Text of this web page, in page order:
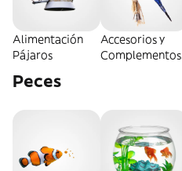
Alimentación
Pájaros
Accesorios y
Complementos
Peces